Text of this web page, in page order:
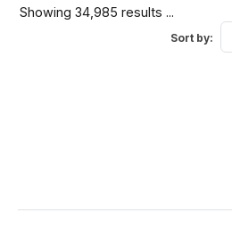
Showing 34,985 results ...
Sort by: